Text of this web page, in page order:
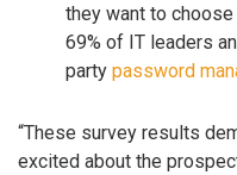
they want to
69% of IT leaders
party password
“These survey results
excited about the